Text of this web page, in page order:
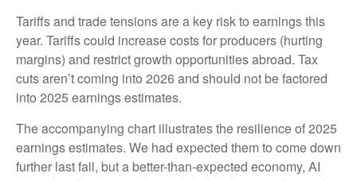
Tariffs and trade tensions are a key risk to earnings this
year. Tariffs could increase costs for producers (hurting
margins) and restrict growth opportunities abroad. Tax
cuts aren’t coming into 2026 and should not be factored
into 2025 earnings estimates.
The accompanying chart illustrates the resilience of 2025
earnings estimates. We had expected them to come down
further last fall, but a better-than-expected economy, AI